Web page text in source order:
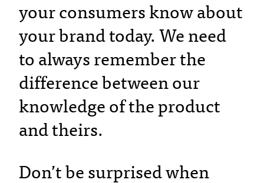
your consumers know about
your brand today. We need
to always remember the
difference between our
knowledge of the product
and theirs.
Don’t be surprised when